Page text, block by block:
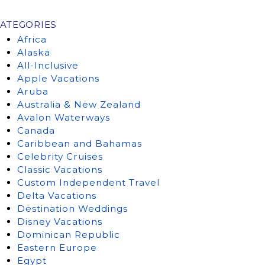
Africa
Alaska
All-Inclusive
Apple Vacations
Aruba
Australia & New Zealand
Avalon Waterways
Canada
Caribbean and Bahamas
Celebrity Cruises
Classic Vacations
Custom Independent Travel
Delta Vacations
Destination Weddings
Disney Vacations
Dominican Republic
Eastern Europe
Egypt